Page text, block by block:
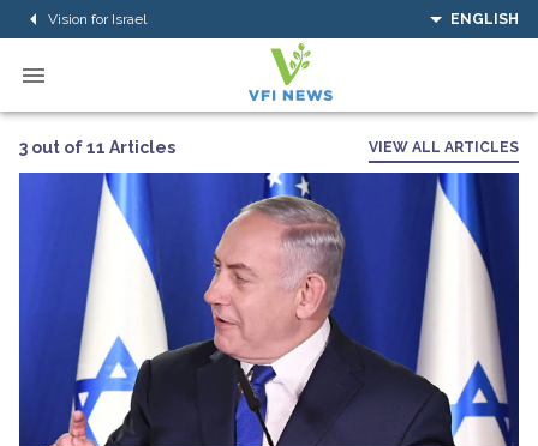
Vision for Israel ENGLISH
3 out of 11 Articles VIEW ALL ARTICLES